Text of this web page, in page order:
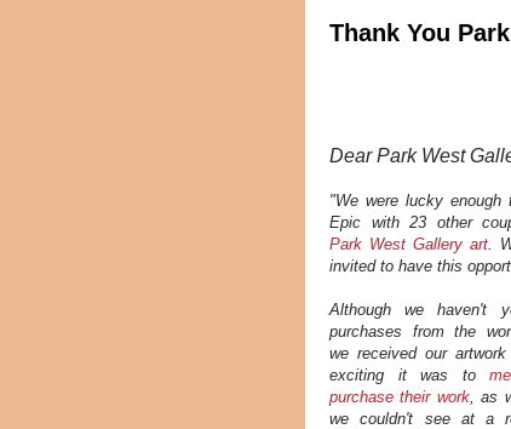
Thank You
Dear Park West
"We were lucky
Epic with 23 other
Park West Gallery art.
invited to have this
Although we haven't
purchases from the
we received our
exciting it was to
purchase their work, as
we couldn't see at a